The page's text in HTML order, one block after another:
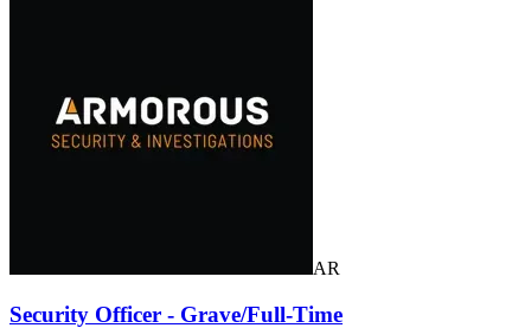
AR
Security Officer - Grave/Full-Time